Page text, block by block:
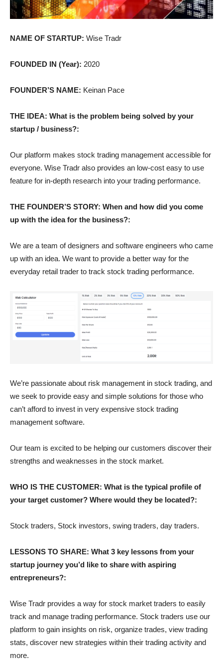
NAME OF STARTUP: Wise Tradr
FOUNDED IN (Year): 2020
FOUNDER’S NAME: Keinan Pace
THE IDEA: What is the problem being solved by your
startup / business?:
Our platform makes stock trading management accessible for
everyone. Wise Tradr also provides an low-cost easy to use
feature for in-depth research into your trading performance.
THE FOUNDER’S STORY: When and how did you come
up with the idea for the business?:
We are a team of designers and software engineers who came
up with an idea. We want to provide a better way for the
everyday retail trader to track stock trading performance.
We’re passionate about risk management in stock trading, and
we seek to provide easy and simple solutions for those who
can’t afford to invest in very expensive stock trading
management software.
Our team is excited to be helping our customers discover their
strengths and weaknesses in the stock market.
WHO IS THE CUSTOMER: What is the typical profile of
your target customer? Where would they be located?:
Stock traders, Stock investors, swing traders, day traders.
LESSONS TO SHARE: What 3 key lessons from your
startup journey you’d like to share with aspiring
entrepreneurs?:
Wise Tradr provides a way for stock market traders to easily
track and manage trading performance. Stock traders use our
platform to gain insights on risk, organize trades, view trading
stats, discover new strategies within their trading activity and
more.